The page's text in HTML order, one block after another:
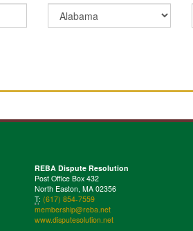
REBA Dispute Resolution
Post Office Box 432
North Easton, MA 02356
T:(617) 854-7559
membership@reba.net
www.disputesolution.net